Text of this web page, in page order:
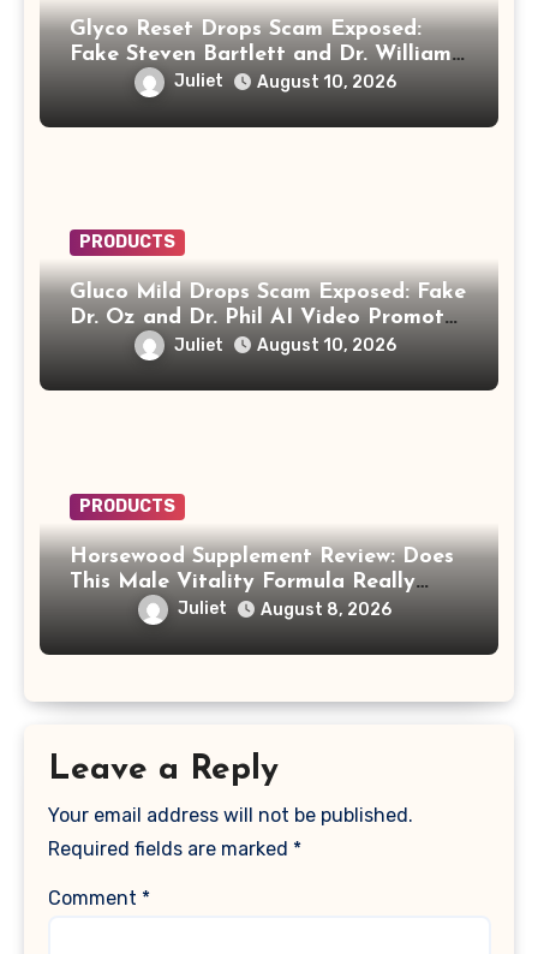
Glyco Reset Drops Scam Exposed:
Fake Steven Bartlett and Dr. William
Li Video Promotes “Biblical Drink”
Juliet August 10, 2026
PRODUCTS
Gluco Mild Drops Scam Exposed: Fake
Dr. Oz and Dr. Phil AI Video Promotes
“Honey Trick” Diabetes Recipe
Juliet August 10, 2026
PRODUCTS
Horsewood Supplement Review: Does
This Male Vitality Formula Really
Juliet August 8, 2026
Leave a Reply
Your email address will not be published.
Required fields are marked *
Comment *